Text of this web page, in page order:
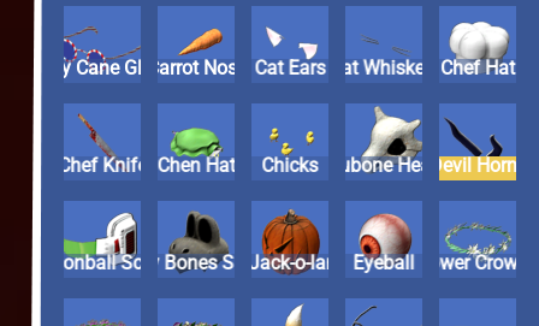
Candy Cane Glasses
Carrot NoseCat Ears Cat WhiskersChef Hat
Chef Knife Chen Hat Chicks Cubone HeadDevil
Dragonball ScouterDry Bones SkullEvil Jack-o-lantern
Eyeball Flower